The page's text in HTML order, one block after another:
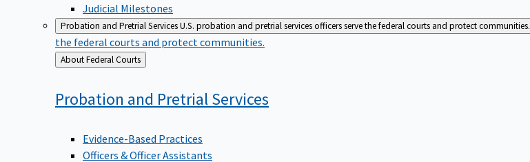
Judicial Milestones
Probation and Pretrial ServicesU.S. probation and pretrial services officers serve the federal courts and protect communities.
the federal courts and protect communities.
Back
to
About Federal Courts
Probation and PretrialServices
Evidence-Based Practices
Officers & Officer Assistants